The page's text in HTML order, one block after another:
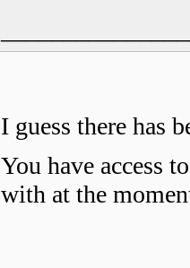
I guess there has
You have access
with at the